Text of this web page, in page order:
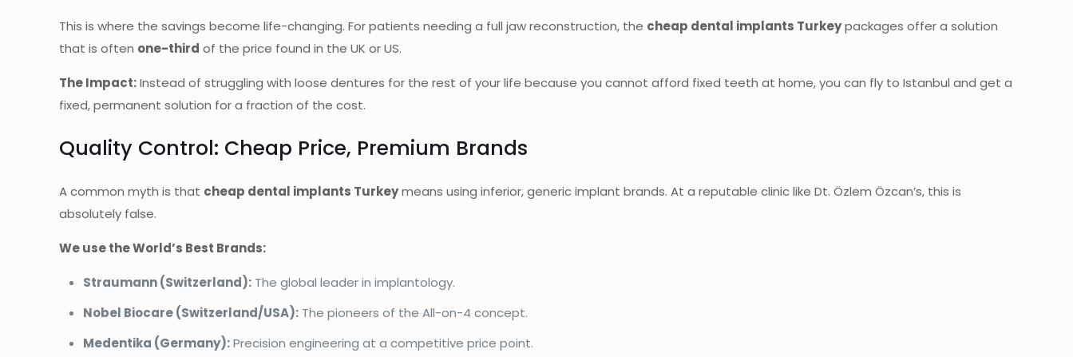
This is where the savings become life-changing. For patients needing a full jaw reconstruction, the cheap dental implants Turkeypackages offer a solution
that is often one-third of the price found in the UK or US.
The Impact:Instead of struggling with loose dentures for the rest of your life because you cannot afford fixed teeth at home, you can fly to Istanbul and get a
fixed, permanent solution for a fraction of the cost.
Quality Control: Cheap Price, Premium Brands
A common myth is that cheap dental implants Turkeymeans using inferior, generic implant brands. At a reputable clinic like Dt. Özlem Özcan’s, this is
absolutely false.
We use the World’s Best Brands:
Straumann (Switzerland): The global leader in implantology.
Nobel Biocare (Switzerland/USA): The pioneers of the All-on-4 concept.
Medentika (Germany):Precision engineering at a competitive price point.